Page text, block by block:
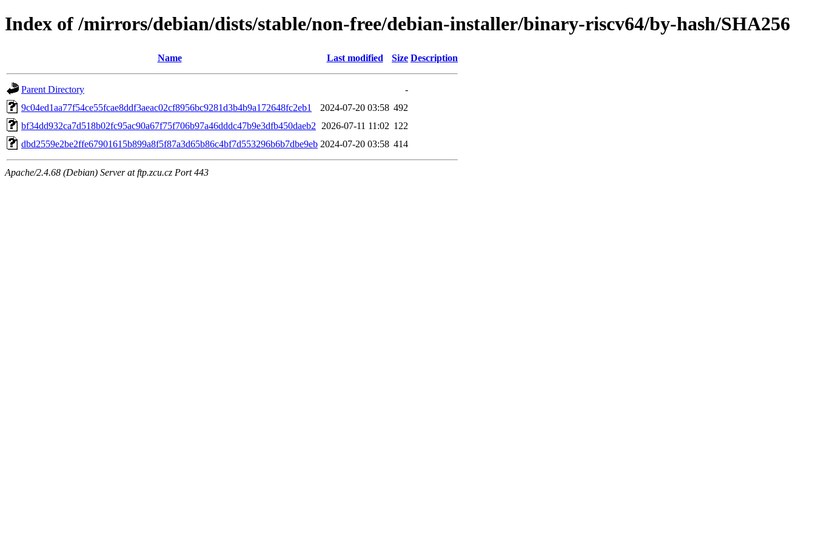
Index of /mirrors/debian/dists/stable/non-free/debian-installer/binary-riscv64/by-hash/SHA256
Name Last modified Size Description
Parent Directory
-
9c04ed1aa77f54ce55fcae8ddf3aeac02cf8956bc9281d3b4b9a172648fc2eb1
2024-07-20 03:58 492
bf34dd932ca7d518b02fc95ac90a67f75f706b97a46dddc47b9e3dfb450daeb2
2026-07-11 11:02 122
dbd2559e2be2ffe67901615b899a8f5f87a3d65b86c4bf7d553296b6b7dbe9eb 2024-07-20 03:58 414
Apache/2.4.68 (Debian) Server at ftp.zcu.cz Port 443